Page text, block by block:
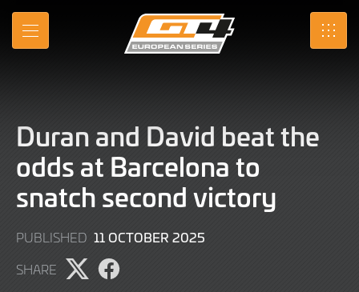
Skip
Main
MENU SRO
Duran and David beat the
odds at Barcelona to
snatch second victory
PUBLISHED 11 OCTOBER 2025
SHARE
ShareShare